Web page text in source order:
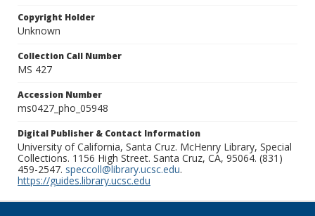
Copyright Holder
Unknown
Collection Call Number
MS 427
Accession Number
ms0427_pho_05948
Digital Publisher & Contact Information
University of California, Santa Cruz. McHenry Library, Special
Collections. 1156 High Street. Santa Cruz, CA, 95064. (831)
459-2547. speccoll@library.ucsc.edu.
https://guides.library.ucsc.edu